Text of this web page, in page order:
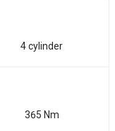
4 cylinder
365 Nm